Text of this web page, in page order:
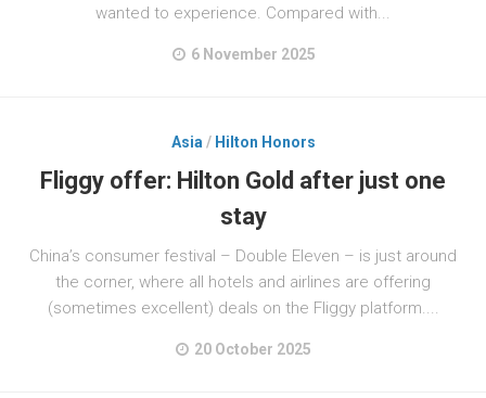
wanted to experience. Compared with...
6 November 2025
Asia / Hilton Honors
Fliggy offer: Hilton Gold after just one
stay
China’s consumer festival – Double Eleven – is just around
the corner, where all hotels and airlines are offering
(sometimes excellent) deals on the Fliggy platform....
20 October 2025